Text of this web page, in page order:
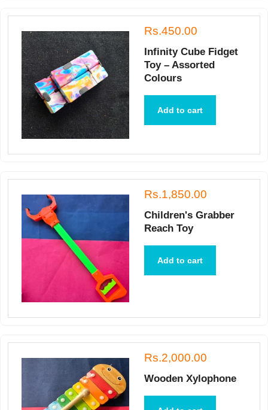
Rs.450.00
Infinity Cube Fidget
Toy – Assorted
Colours
Add to cart
Rs.1,850.00
Children's Grabber
Reach Toy
Add to cart
Rs.2,000.00
Wooden Xylophone